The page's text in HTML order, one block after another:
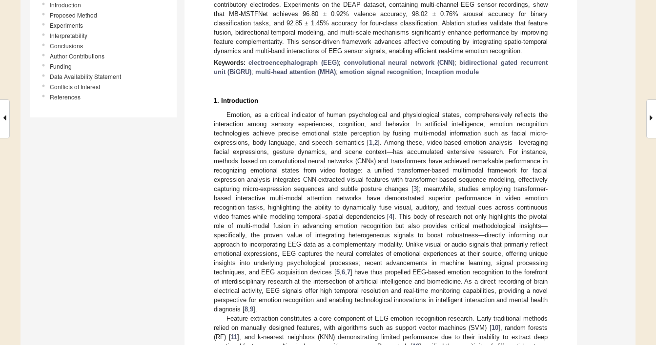
Introduction
Proposed Method
Experiments
Interpretability
Conclusions
Author Contributions
Funding
Data Availability Statement
Conflicts of Interest
References
contributory electrodes. Experiments on the DEAP dataset, containing multi-channel EEG sensor recordings, show
that MB-MSTFNet achieves 96.80 ± 0.92% valence accuracy, 98.02 ± 0.76% arousal accuracy for binary
classification tasks, and 92.85 ± 1.45% accuracy for four-class classification. Ablation studies validate that feature
fusion, bidirectional temporal modeling, and multi-scale mechanisms significantly enhance performance by improving
feature complementarity. This sensor-driven framework advances affective computing by integrating spatio-temporal
dynamics and multi-band interactions of EEG sensor signals, enabling efficient real-time emotion recognition.
Keywords:electroencephalograph (EEG);convolutional neural network (CNN); bidirectional gated recurrent
unit (BiGRU); multi-head attention (MHA); emotion signal recognition; Inception module
1. Introduction
Emotion, as a critical indicator of human psychological and physiological states, comprehensively reflects the
interaction among sensory experiences, cognition, and behavior. In artificial intelligence, emotion recognition
technologies achieve precise emotional state perception by fusing multi-modal information such as facial micro-
expressions, body language, and speech semantics [1 ,2]. Among these, video-based emotion analysis—leveraging
facial expressions, gesture dynamics, and scene context—has accumulated extensive research. For instance,
methods based on convolutional neural networks (CNNs) and transformers have achieved remarkable performance in
recognizing emotional states from video footage: a unified transformer-based multimodal framework for facial
expression analysis integrates CNN-extracted visual features with transformer-based sequence modeling, effectively
capturing micro-expression sequences and subtle posture changes [3]; meanwhile, studies employing transformer-
based interactive multi-modal attention networks have demonstrated superior performance in video emotion
recognition tasks, highlighting the ability to dynamically fuse visual, auditory, and textual cues across continuous
video frames while modeling temporal–spatial dependencies [4]. This body of research not only highlights the pivotal
role of multi-modal fusion in advancing emotion recognition but also provides critical methodological insights—
specifically, the proven value of integrating heterogeneous signals to boost robustness—directly informing our
approach to incorporating EEG data as a complementary modality. Unlike visual or audio signals that primarily reflect
emotional expressions, EEG captures the neural correlates of emotional experiences at their source, offering unique
insights into underlying psychological processes; recent advancements in machine learning, signal processing
techniques, and EEG acquisition devices [5, 6, 7] have thus propelled EEG-based emotion recognition to the forefront
of interdisciplinary research at the intersection of artificial intelligence and biomedicine. As a direct recording of brain
electrical activity, EEG signals offer high temporal resolution and real-time monitoring capabilities, providing a novel
perspective for emotion recognition and enabling technological innovations in intelligent interaction and mental health
diagnosis [8 9].
Feature extraction constitutes a core component of EEG emotion recognition research. Early traditional methods
relied on manually designed features, with algorithms such as support vector machines (SVM) [10], random forests
(RF) [11], and k-nearest neighbors (KNN) demonstrating limited performance due to their inability to extract deep